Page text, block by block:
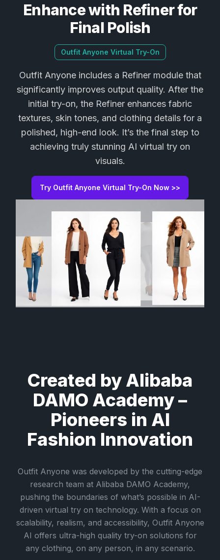
Enhance with Refiner for
Final Polish
Outfit Anyone Virtual Try-On
Outfit Anyone includes a Refiner module that
significantly improves output quality. After the
initial try-on, the Refiner enhances fabric
textures, skin tones, and clothing details for a
polished, high-end look. It’s the final step to
achieving truly stunning AI virtual try on
visuals.
Try Outfit Anyone Virtual Try-On Now >>
Created by Alibaba
DAMO Academy –
Pioneers in AI
Fashion Innovation
Outfit Anyone was developed by the cutting-edge
research team at Alibaba DAMO Academy,
pushing the boundaries of what’s possible in AI-
driven virtual try on technology. With a focus on
scalability, realism, and accessibility, Outfit Anyone
AI offers ultra-high quality try-on solutions for
any clothing, on any person, in any scenario.